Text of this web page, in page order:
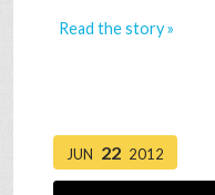
Read the story »
JUN 22 2012